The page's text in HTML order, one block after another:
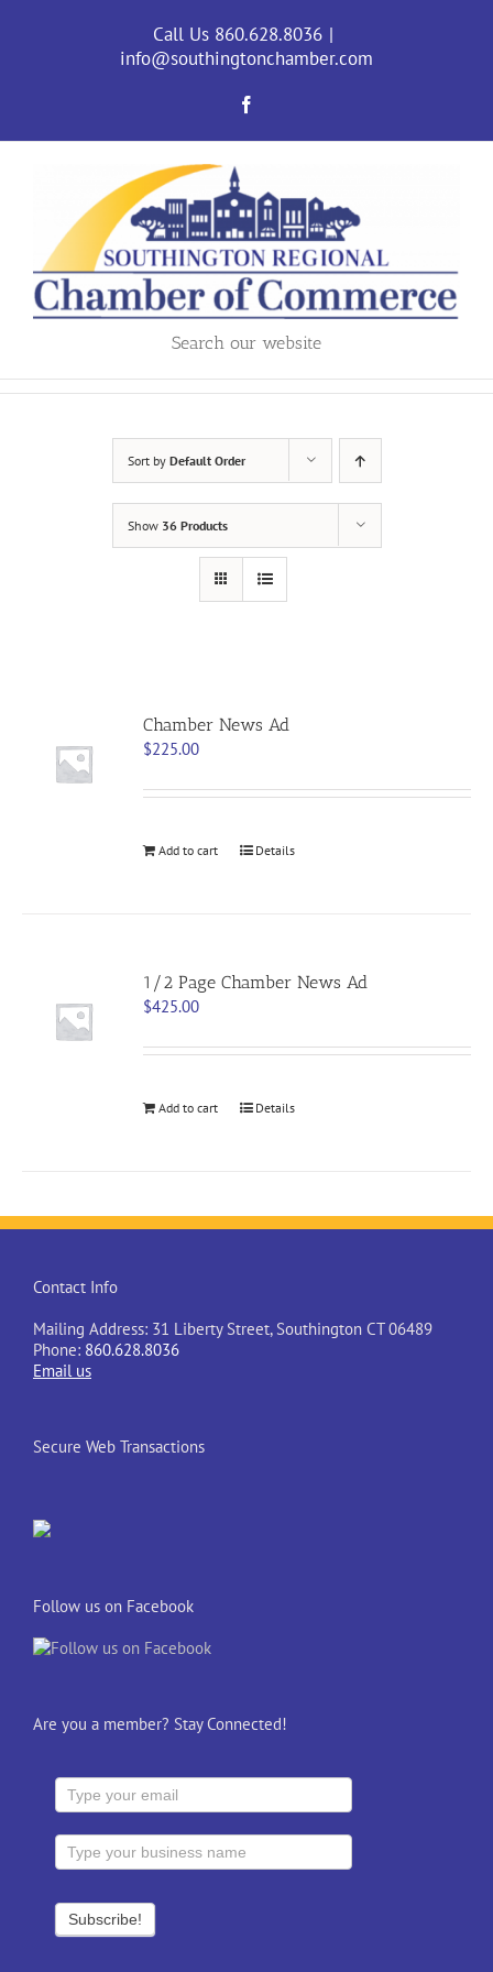
Call Us 860.628.8036 |
info@southingtonchamber.com
Search our website
Sort by Default Order
Show 36 Products
Chamber News Ad
$225.00
Add to cart Details
1/2 Page Chamber News Ad
$425.00
Add to cart Details
Contact Info
Mailing Address: 31 Liberty Street, Southington CT 06489
Phone: 860.628.8036
Email us
Secure Web Transactions
Follow us on Facebook
Are you a member? Stay Connected!